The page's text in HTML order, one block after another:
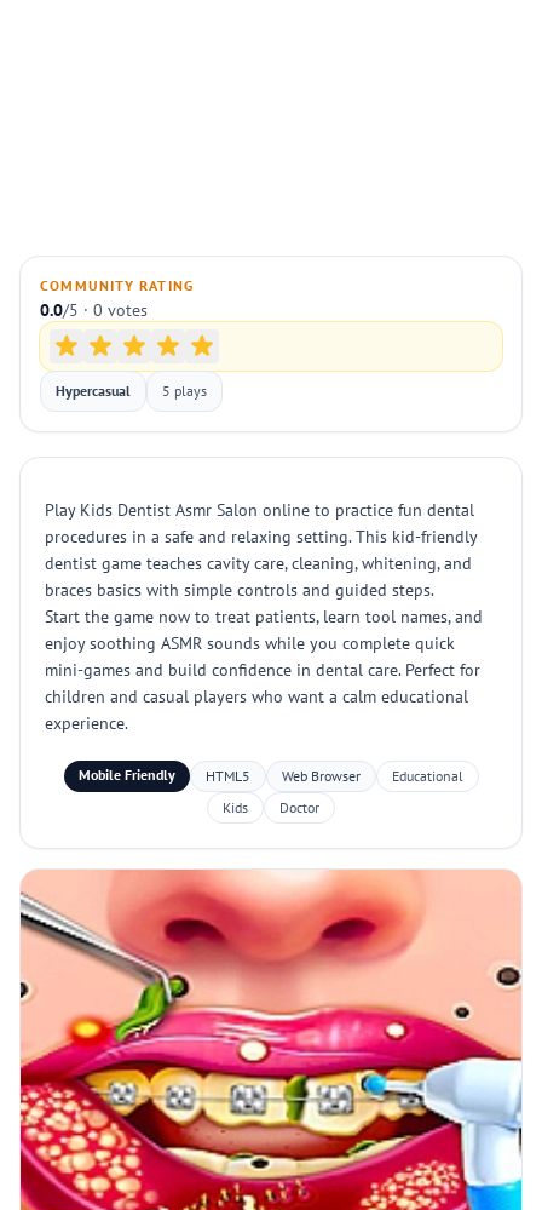
COMMUNITY RATING
0.0/5 · 0 votes
Hypercasual 5 plays
Play Kids Dentist Asmr Salon online to practice fun dental
procedures in a safe and relaxing setting. This kid-friendly
dentist game teaches cavity care, cleaning, whitening, and
braces basics with simple controls and guided steps.
Start the game now to treat patients, learn tool names, and
enjoy soothing ASMR sounds while you complete quick
mini-games and build confidence in dental care. Perfect for
children and casual players who want a calm educational
experience.
Mobile Friendly HTML5 Web Browser
Educational
Kids
Doctor